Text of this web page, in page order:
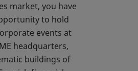
market, you have
to hold
events at
headquarters,
buildings of